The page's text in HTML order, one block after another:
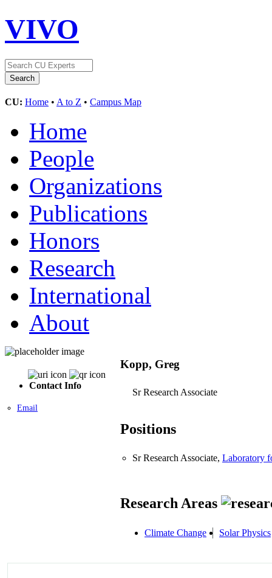
VIVO
CU: Home • A to Z • Campus Map
Home
People
Organizations
Publications
Honors
Research
International
About
Contact Info
Email
Kopp, Greg
Sr Research Associate
Positions
Sr Research Associate, Laboratory
Research Areas
Climate Change Solar Physics